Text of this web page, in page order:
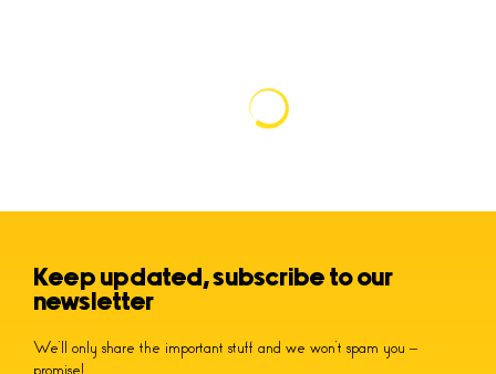
Keep updated, subscribe to our
newsletter
We’ll only share the important stuff and we won’t spam you –
promise!